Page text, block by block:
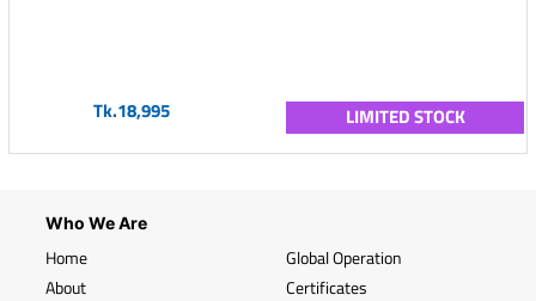
Tk.18,995 LIMITED STOCK
Who We Are
Home
About
Global Operation
Certificates